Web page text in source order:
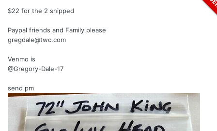
$22 for the 2 shipped
Paypal friends and Family please
gregdale@twc.com
Venmo is
@Gregory-Dale-17
send pm